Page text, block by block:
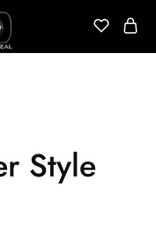
Style